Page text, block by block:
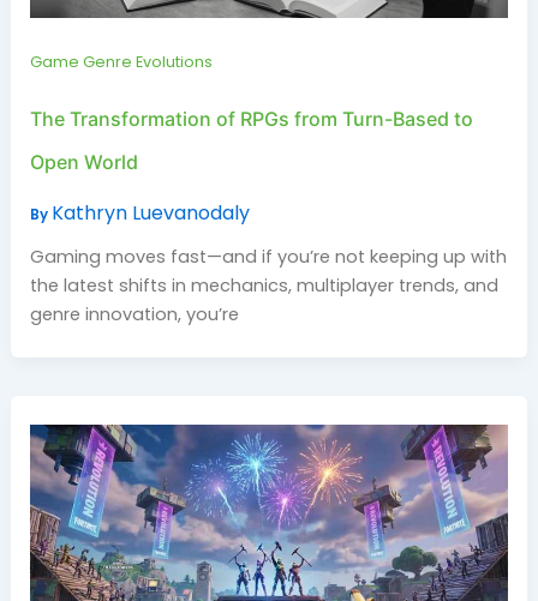
Game Genre Evolutions
The Transformation of RPGs from Turn-Based to
Open World
By Kathryn Luevanodaly
Gaming moves fast—and if you’re not keeping up with
the latest shifts in mechanics, multiplayer trends, and
genre innovation, you’re